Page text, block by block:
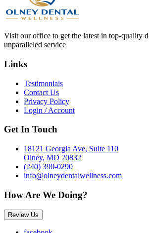
Visit our office to get the latest in top-quality
unparalleled service
Links
Testimonials
Contact Us
Privacy Policy
Login / Account
Get In Touch
18121 Georgia Ave, Suite 110
Olney, MD 20832
(240) 390-0290
info@olneydentalwellness.com
How Are We Doing?
Review Us